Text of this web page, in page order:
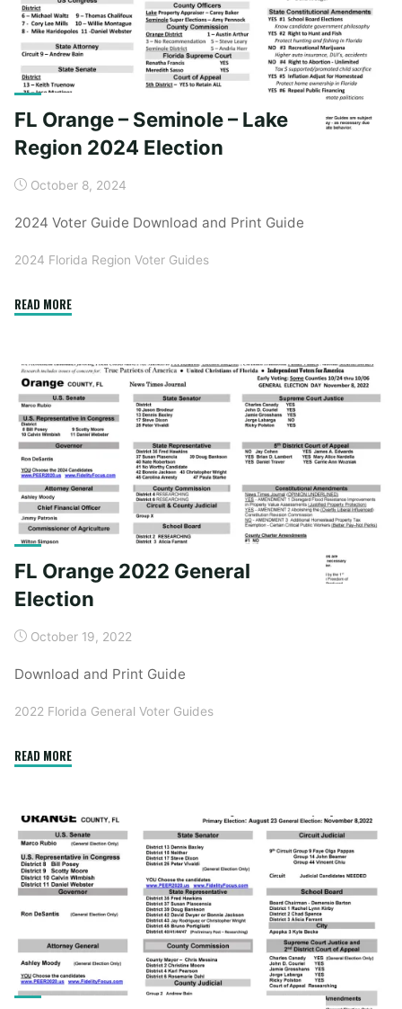
FL Orange – Seminole – Lake
Region 2024 Election
October 8, 2024
2024 Voter Guide Download and Print Guide
2024 Florida Region Voter Guides
READ MORE"FL
Seminole
–
Lake
Region
Election"
FL Orange 2022 General
Election
October 19, 2022
Download and Print Guide
2022 Florida General Voter Guides
READ MORE"FL
General
Election"